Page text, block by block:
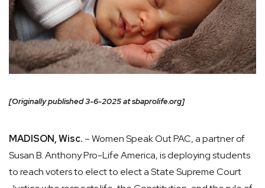
[Originally published 3-6-2025 at sbaprolife.org]
MADISON, Wisc. – Women Speak Out PAC, a partner of
Susan B. Anthony Pro-Life America, is deploying students
to reach voters to elect to elect a State Supreme Court